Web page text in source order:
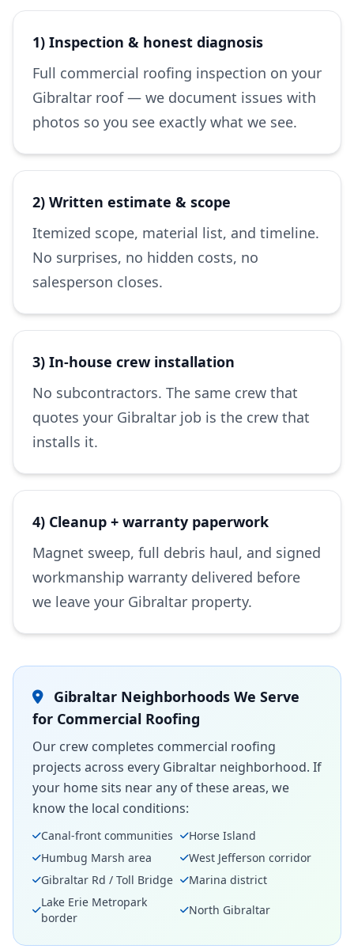
1) Inspection & honest diagnosis
Full commercial roofing inspection on your
Gibraltar roof — we document issues with
photos so you see exactly what we see.
2) Written estimate & scope
Itemized scope, material list, and timeline.
No surprises, no hidden costs, no
salesperson closes.
3) In-house crew installation
No subcontractors. The same crew that
quotes your Gibraltar job is the crew that
installs it.
4) Cleanup + warranty paperwork
Magnet sweep, full debris haul, and signed
workmanship warranty delivered before
we leave your Gibraltar property.
Gibraltar Neighborhoods We Serve
for Commercial Roofing
Our crew completes commercial roofing
projects across every Gibraltar neighborhood. If
your home sits near any of these areas, we
know the local conditions:
Canal-front communities
Horse Island
Humbug Marsh area
West Jefferson corridor
Gibraltar Rd / Toll Bridge
Marina district
Lake Erie Metropark
border
North Gibraltar